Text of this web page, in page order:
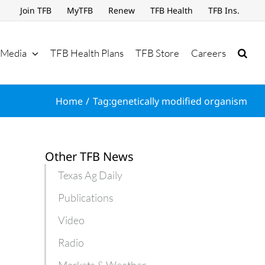
Join TFB MyTFB Renew TFB Health TFB Ins.
Media TFB Health Plans TFB Store Careers
Home Tag:genetically modified organism
Other TFB News
Texas Ag Daily
Publications
Video
Radio